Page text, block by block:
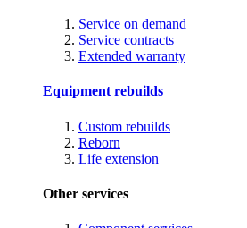
Service on demand
Service contracts
Extended warranty
Equipment rebuilds
Custom rebuilds
Reborn
Life extension
Other services